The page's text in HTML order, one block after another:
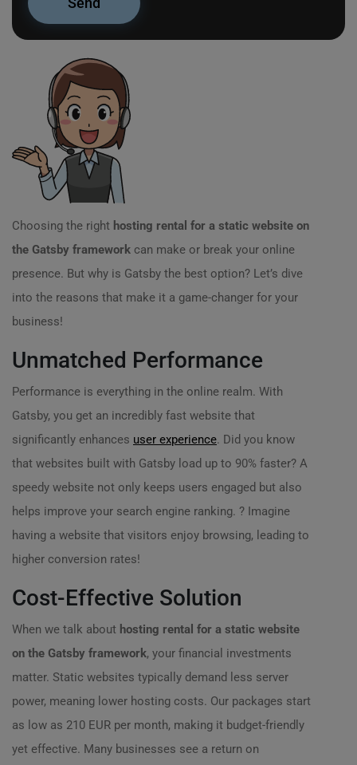
Choosing the right hosting rental for a static website on
the Gatsby framework can make or break your online
presence. But why is Gatsby the best option? Let’s dive
into the reasons that make it a game-changer for your
business!
Unmatched Performance
Performance is everything in the online realm. With
Gatsby, you get an incredibly fast website that
significantly enhances user experience. Did you know
that websites built with Gatsby load up to 90% faster? A
speedy website not only keeps users engaged but also
helps improve your search engine ranking. ? Imagine
having a website that visitors enjoy browsing, leading to
higher conversion rates!
Cost-Effective Solution
When we talk about hosting rental for a static website
on the Gatsby framework, your financial investments
matter. Static websites typically demand less server
power, meaning lower hosting costs. Our packages start
as low as 210 EUR per month, making it budget-friendly
yet effective. Many businesses see a return on